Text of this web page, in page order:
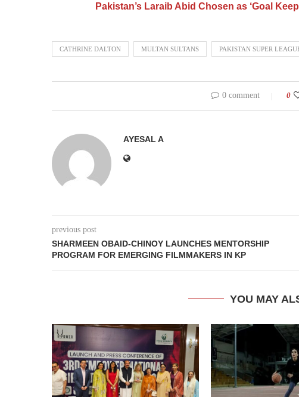
Pakistan’s Laraib Abid Chosen as ‘Goal
CATHRINE DALTON MULTAN SULTANS PAKISTAN SUPER
0 comment 0
AYESAL A
previous post
SHARMEEN OBAID-CHINOY LAUNCHES MENTORSHIP
PROGRAM FOR EMERGING FILMMAKERS IN KP
YOU MAY